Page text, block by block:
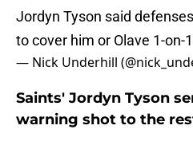
Jordyn Tyson said
to cover him or Olave 1-on-
— Nick Underhill
Saints' Jordyn Tyson
warning shot to the